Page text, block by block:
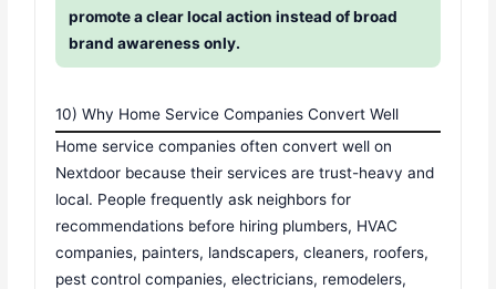
promote a clear local action instead of broad
brand awareness only.
10) Why Home Service Companies Convert Well
Home service companies often convert well on
Nextdoor because their services are trust-heavy and
local. People frequently ask neighbors for
recommendations before hiring plumbers, HVAC
companies, painters, landscapers, cleaners, roofers,
pest control companies, electricians, remodelers,